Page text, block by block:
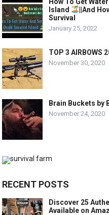
Island
||And
Survival
January 25, 2022
TOP 3 AIRBOWS
November 30, 2020
Brain Buckets by
November 24, 2020
RECENT POSTS
Discover 25
Available on